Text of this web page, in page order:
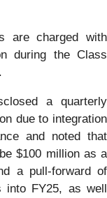
are charged with
during the Class
a quarterly
due to integration
and noted that
$100 million as a
a pull-forward of
into FY25, as well